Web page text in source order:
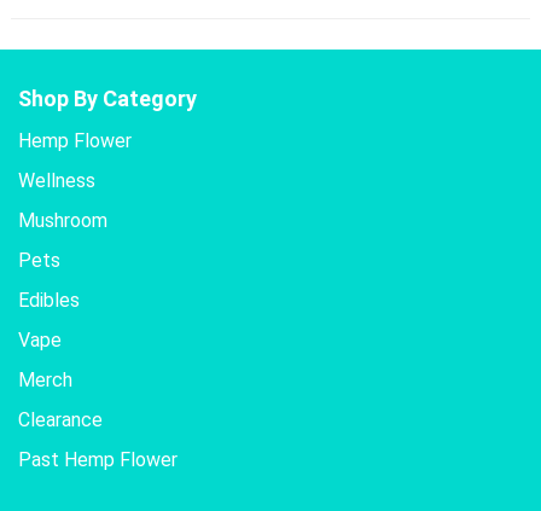
Shop By Category
Hemp Flower
Wellness
Mushroom
Pets
Edibles
Vape
Merch
Clearance
Past Hemp Flower